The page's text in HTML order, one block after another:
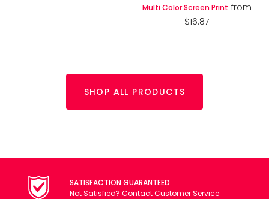
Multi Color Screen Print from
$16.87
SHOP ALL PRODUCTS
SATISFACTION GUARANTEED
Not Satisfied? Contact Customer Service